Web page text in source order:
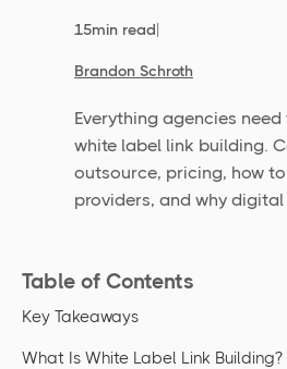
15min read|
Brandon Schroth
Everything agencies
white label link building.
outsource, pricing, how
providers, and why digital
Table of Contents
Key Takeaways
What Is White Label Link Building?